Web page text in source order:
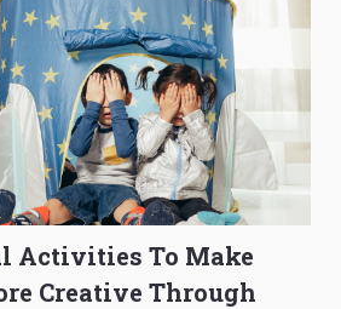
Activities To Make
Creative Through